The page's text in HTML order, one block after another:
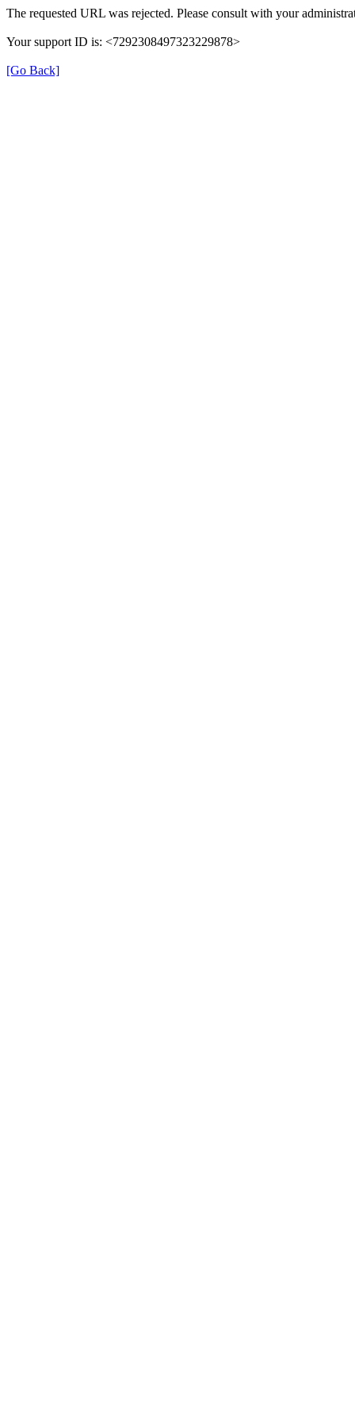
The requested URL was rejected. Please consult with your
Your support ID is: <7292308497323229878>
[Go Back]